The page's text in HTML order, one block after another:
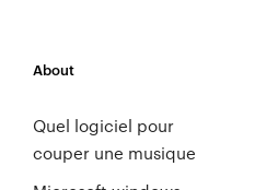
About
Quel logiciel pour
couper une musique